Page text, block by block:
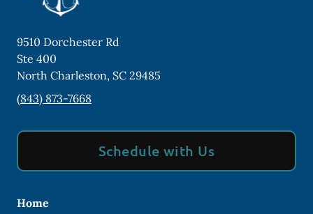
9510 Dorchester Rd
Ste 400
North Charleston, SC 29485
(843) 873-7668
Schedule with Us
Home